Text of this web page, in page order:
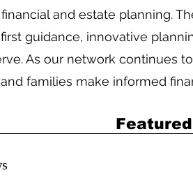
and estate planning.
guidance, innovative
As our network continues
families make informed